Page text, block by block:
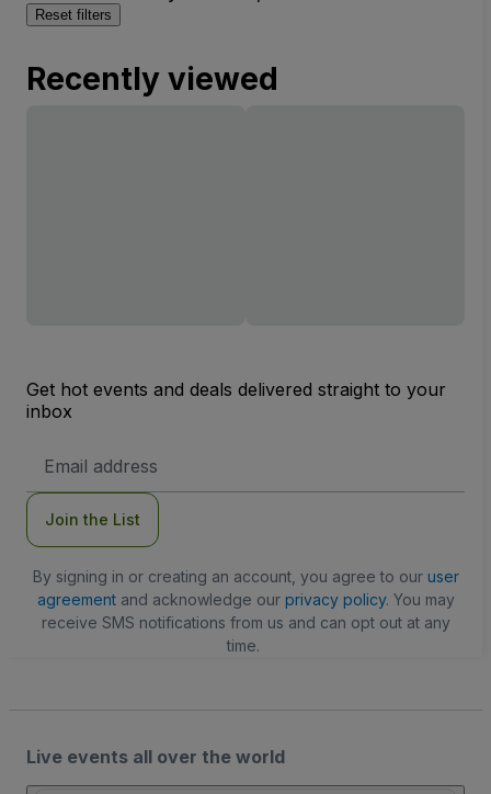
Reset filters
Recently viewed
Get hot events and deals delivered straight to your
inbox
Address
Join the List
By signing in or creating an account, you agree to our user
agreementand acknowledge our privacy policy. You may
receive SMS notifications from us and can opt out at any
time.
Live events all over the world